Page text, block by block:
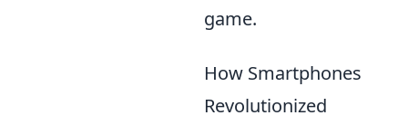
game.
How Smartphones
Revolutionized